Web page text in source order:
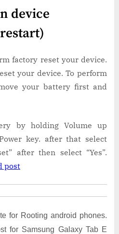
device
factory reset your device.
your device. To perform
your battery first and
by holding Volume up
key. after that select
after then select “Yes”.
post
for Rooting android phones.
for Samsung Galaxy Tab E